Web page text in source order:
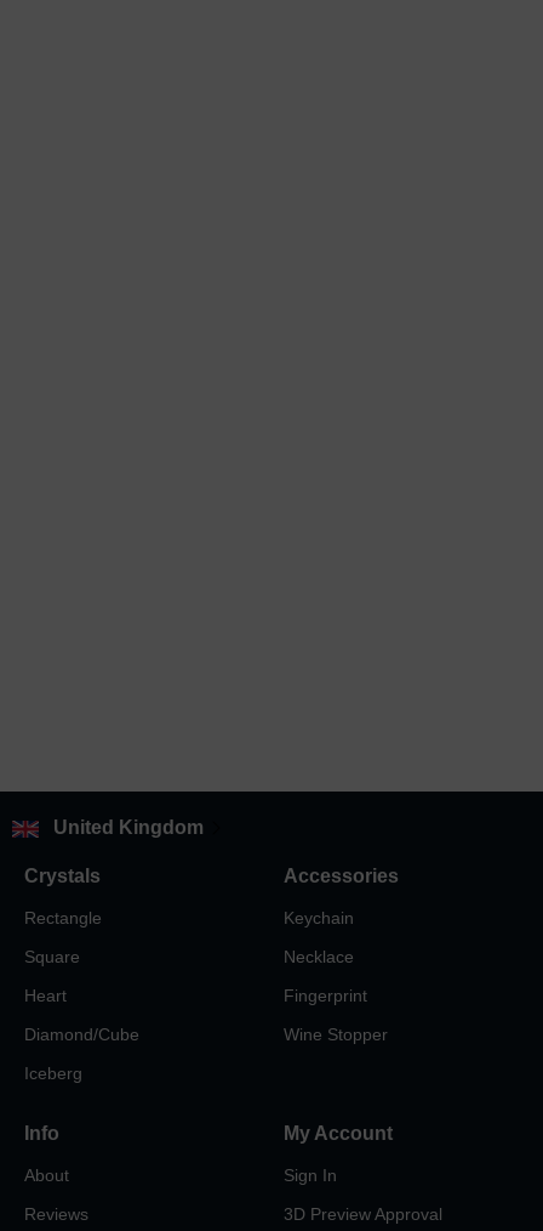
United Kingdom
Crystals
Rectangle
Square
Heart
Diamond/Cube
Iceberg
Accessories
Keychain
Necklace
Fingerprint
Wine Stopper
Info
About
Reviews
My Account
Sign In
3D Preview Approval